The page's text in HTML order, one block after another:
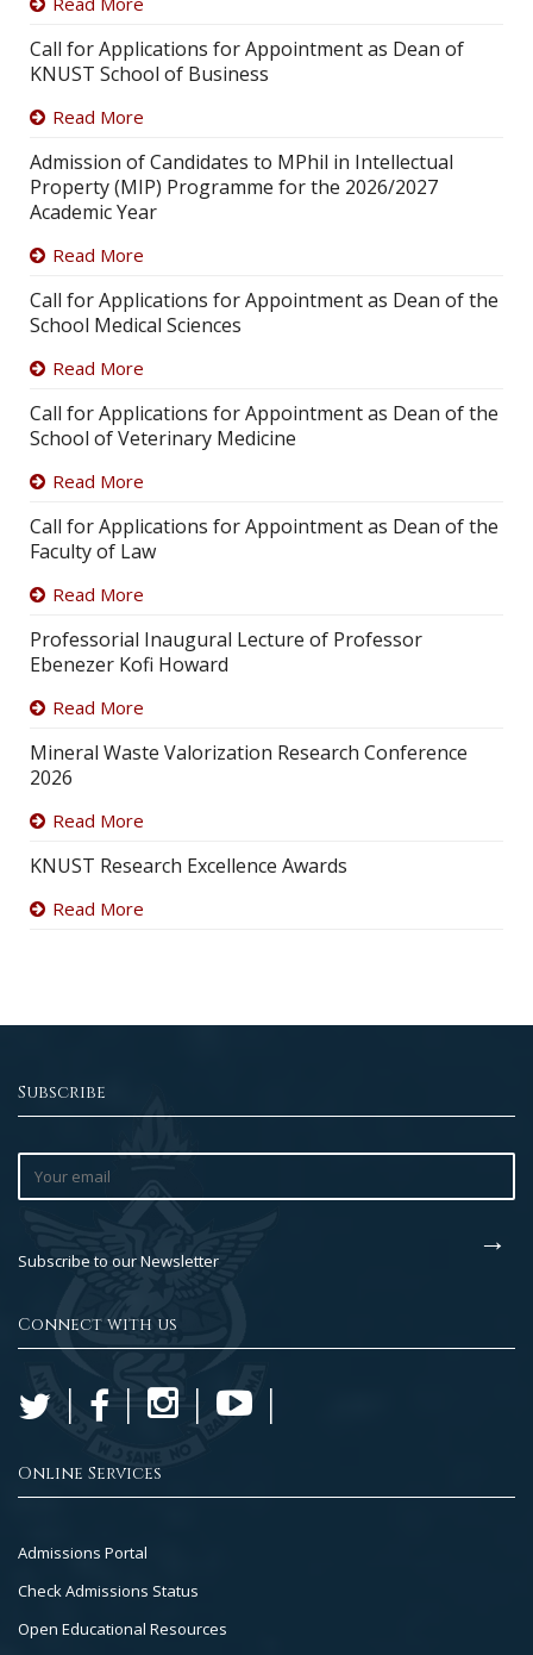
Call for Applications for Appointment as Dean of
KNUST School of Business
Read More
Admission of Candidates to MPhil in Intellectual
Property (MIP) Programme for the 2026/2027
Academic Year
Read More
Call for Applications for Appointment as Dean of the
School Medical Sciences
Read More
Call for Applications for Appointment as Dean of the
School of Veterinary Medicine
Read More
Call for Applications for Appointment as Dean of the
Faculty of Law
Read More
Professorial Inaugural Lecture of Professor
Ebenezer Kofi Howard
Read More
Mineral Waste Valorization Research Conference
2026
Read More
KNUST Research Excellence Awards
Read More
Subscribe
Subscribe to our Newsletter
Connect with us
Online Services
Footer
Col
2
Admissions Portal
Check Admissions Status
Open Educational Resources